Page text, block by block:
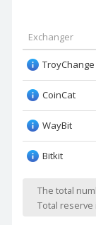
Exchanger
TroyChange
CoinCat
WayBit
Bitkit
The total
Total reserve